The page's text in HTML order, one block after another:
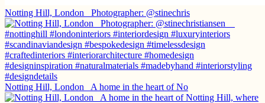
Notting Hill, London ⁠ ⁠ Photographer: @stinechris
Notting Hill, London ⁠ ⁠ A home in the heart of No